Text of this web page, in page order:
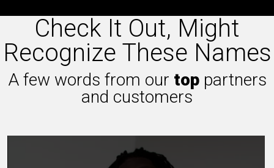
Check It Out, Might
Recognize These Names
A few words from our top partners
and customers